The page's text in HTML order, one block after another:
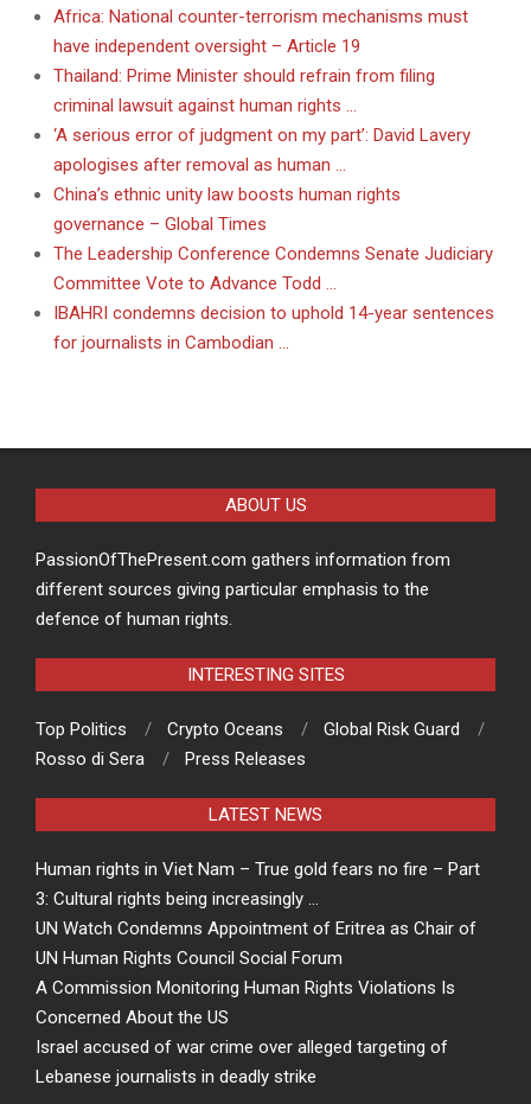
Africa: National counter-terrorism mechanisms must
have independent oversight – Article 19
Thailand: Prime Minister should refrain from filing
criminal lawsuit against human rights …
‘A serious error of judgment on my part’: David Lavery
apologises after removal as human …
China’s ethnic unity law boosts human rights
governance – Global Times
The Leadership Conference Condemns Senate Judiciary
Committee Vote to Advance Todd …
IBAHRI condemns decision to uphold 14-year sentences
for journalists in Cambodian …
ABOUT US
PassionOfThePresent.com gathers information from
different sources giving particular emphasis to the
defence of human rights.
INTERESTING SITES
Top Politics Crypto Oceans
Global Risk Guard
Rosso di Sera
Press Releases
LATEST NEWS
Human rights in Viet Nam – True gold fears no fire – Part
3: Cultural rights being increasingly …
UN Watch Condemns Appointment of Eritrea as Chair of
UN Human Rights Council Social Forum
A Commission Monitoring Human Rights Violations Is
Concerned About the US
Israel accused of war crime over alleged targeting of
Lebanese journalists in deadly strike